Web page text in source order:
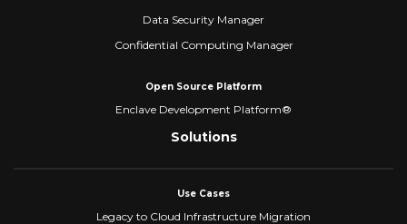
Data Security Manager
Confidential Computing Manager
Open Source Platform
Enclave Development Platform®
Solutions
Use Cases
Legacy to Cloud Infrastructure Migration